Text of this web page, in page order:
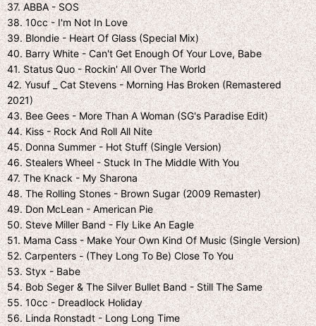
37. ABBA - SOS
38. 10cc - I'm Not In Love
39. Blondie - Heart Of Glass (Special Mix)
40. Barry White - Can't Get Enough Of Your Love, Babe
41. Status Quo - Rockin' All Over The World
42. Yusuf _ Cat Stevens - Morning Has Broken (Remastered
2021)
43. Bee Gees - More Than A Woman (SG's Paradise Edit)
44. Kiss - Rock And Roll All Nite
45. Donna Summer - Hot Stuff (Single Version)
46. Stealers Wheel - Stuck In The Middle With You
47. The Knack - My Sharona
48. The Rolling Stones - Brown Sugar (2009 Remaster)
49. Don McLean - American Pie
50. Steve Miller Band - Fly Like An Eagle
51. Mama Cass - Make Your Own Kind Of Music (Single Version)
52. Carpenters - (They Long To Be) Close To You
53. Styx - Babe
54. Bob Seger & The Silver Bullet Band - Still The Same
55. 10cc - Dreadlock Holiday
56. Linda Ronstadt - Long Long Time